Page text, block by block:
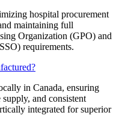
hospital procurement
maintaining full
Organization (GPO) and
requirements.
in Canada, ensuring
and consistent
integrated for superior